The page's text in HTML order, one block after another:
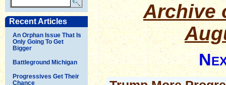
Recent Articles
An Orphan Issue That Is
Only Going To Get
Bigger
Battleground Michigan
Progressives Get Their
Chance
Archive